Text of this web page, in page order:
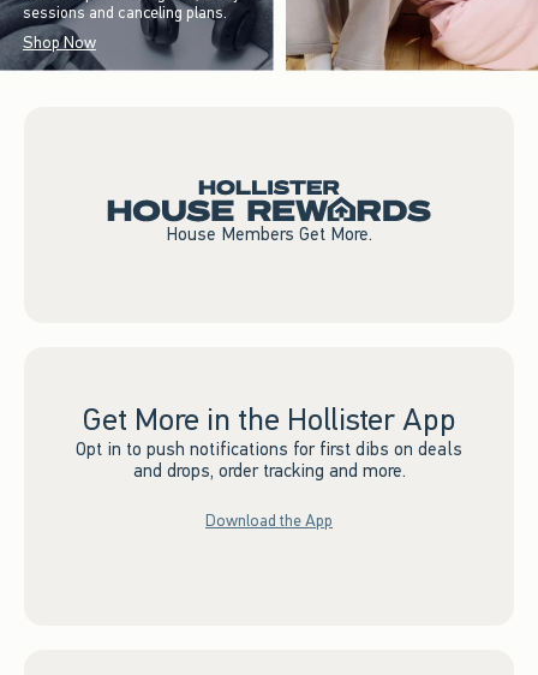
sessions and canceling plans.
Shop Now
House Members Get More.
Get More in the Hollister App
Opt in to push notifications for first dibs on deals
and drops, order tracking and more.
Download the App